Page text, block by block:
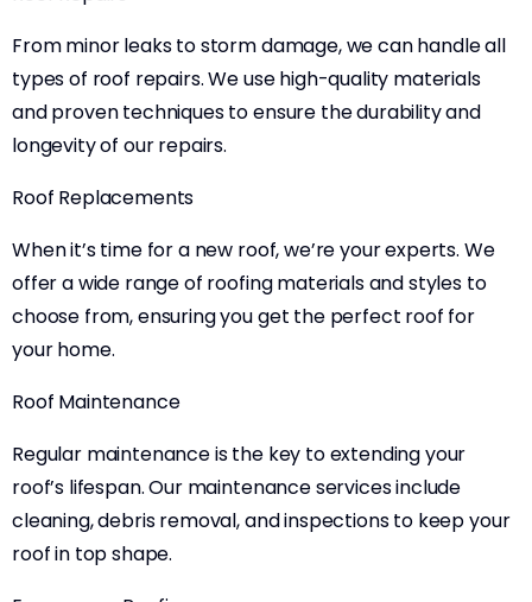
From minor leaks to storm damage, we can handle all
types of roof repairs. We use high-quality materials
and proven techniques to ensure the durability and
longevity of our repairs.
Roof Replacements
When it’s time for a new roof, we’re your experts. We
offer a wide range of roofing materials and styles to
choose from, ensuring you get the perfect roof for
your home.
Roof Maintenance
Regular maintenance is the key to extending your
roof’s lifespan. Our maintenance services include
cleaning, debris removal, and inspections to keep your
roof in top shape.